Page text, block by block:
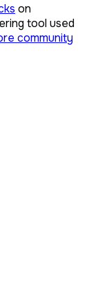
on
tool used
community